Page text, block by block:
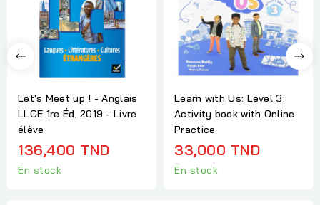
Let's Meet up ! - Anglais
LLCE 1re Éd. 2019 - Livre
élève
136,400 TND
En stock
Learn with Us: Level 3:
Activity book with Online
Practice
33,000 TND
En stock